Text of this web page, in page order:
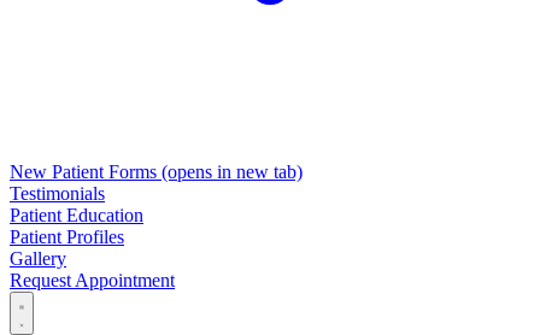
New Patient Forms (opens in new tab)
Testimonials
Patient Education
Patient Profiles
Gallery
Request Appointment